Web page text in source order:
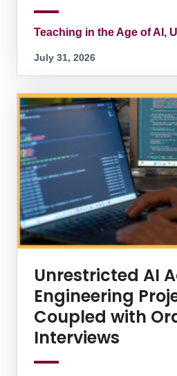
Teaching in the Age of AI,
July 31, 2026
Unrestricted AI
Engineering
Coupled with
Interviews